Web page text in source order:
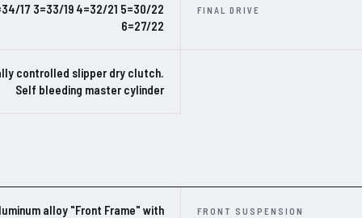
17 3=33/19 4=32/21 5=30/22
6=27/22
FINAL DRIVE
controlled slipper dry clutch.
Self bleeding master cylinder
alloy "Front Frame" with
FRONT SUSPENSION